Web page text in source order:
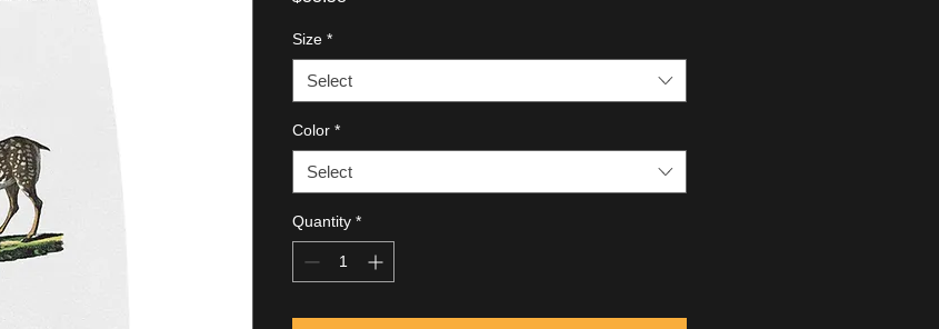
Size *
Select
Color *
Select
Quantity *